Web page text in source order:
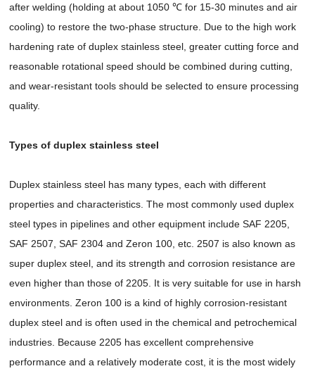
after welding (holding at about 1050 ℃ for 15-30 minutes and air
cooling) to restore the two-phase structure. Due to the high work
hardening rate of duplex stainless steel, greater cutting force and
reasonable rotational speed should be combined during cutting,
and wear-resistant tools should be selected to ensure processing
quality.
Types of duplex stainless steel
Duplex stainless steel has many types, each with different
properties and characteristics. The most commonly used duplex
steel types in pipelines and other equipment include SAF 2205,
SAF 2507, SAF 2304 and Zeron 100, etc. 2507 is also known as
super duplex steel, and its strength and corrosion resistance are
even higher than those of 2205. It is very suitable for use in harsh
environments. Zeron 100 is a kind of highly corrosion-resistant
duplex steel and is often used in the chemical and petrochemical
industries. Because 2205 has excellent comprehensive
performance and a relatively moderate cost, it is the most widely